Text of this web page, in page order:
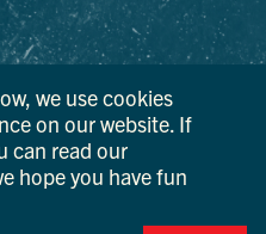
trademark and service
of Economic
rights reserved.
we use cookies
on our website. If
can read our
hope you have fun